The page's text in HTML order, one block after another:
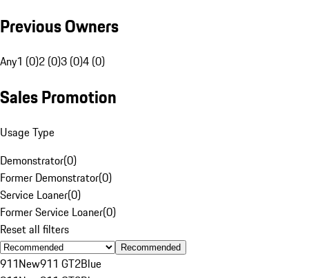
Previous Owners
Any1 (0)2 (0)3 (0)4 (0)
Sales Promotion
Usage Type
Demonstrator(0)
Former Demonstrator(0)
Service Loaner(0)
Former Service Loaner(0)
Reset all filters
Recommended
911New911 GT2Blue